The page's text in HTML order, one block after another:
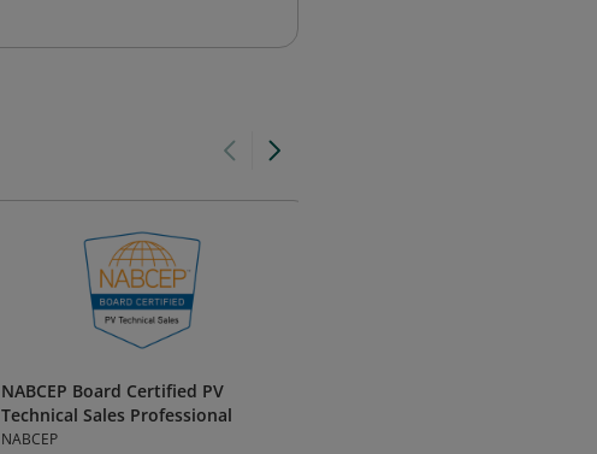
NABCEP Board Certified PV
Technical Sales Professional
NABCEP